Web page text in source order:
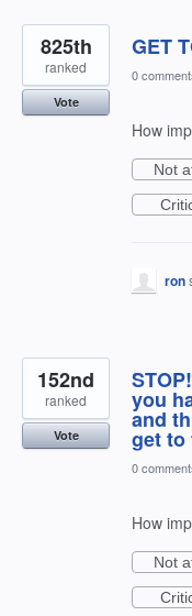
GET
825th
ranked
Vote
0
How
Not
ron
you
and
get to
152nd
ranked
Vote
0
How
Not